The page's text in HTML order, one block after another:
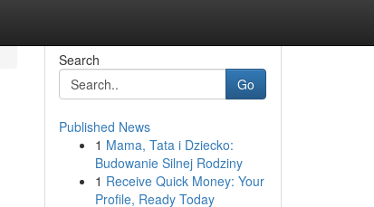
Search
Go
Published News
1 Mama, Tata i Dziecko:
Budowanie Silnej Rodziny
1 Receive Quick Money: Your
Profile, Ready Today